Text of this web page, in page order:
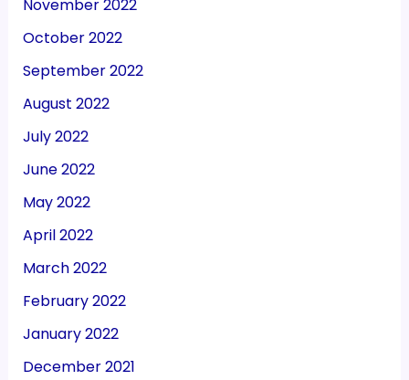
November 2022
October 2022
September 2022
August 2022
July 2022
June 2022
May 2022
April 2022
March 2022
February 2022
January 2022
December 2021